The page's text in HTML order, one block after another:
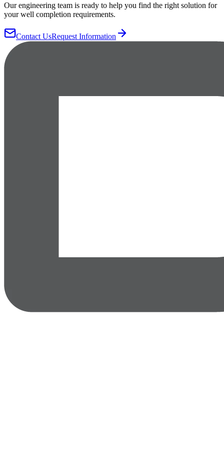
Our engineering team is ready to help you find the right solution for
your well completion requirements.
Contact UsRequest Information